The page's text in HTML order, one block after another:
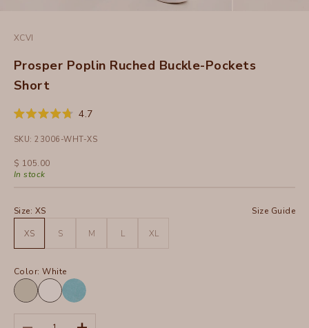
XCVI
Prosper Poplin Ruched Buckle-Pockets
Short
Rated
out
5
stars
4.7Click
scroll
SKU: 23006-WHT-XS
Sale price
$ 105.00
In stock
Size: XS Size Guide
XS S M L XL
Color:White
Whitecap
Pigment
White
Wash
Decrease quantityIncrease quantity